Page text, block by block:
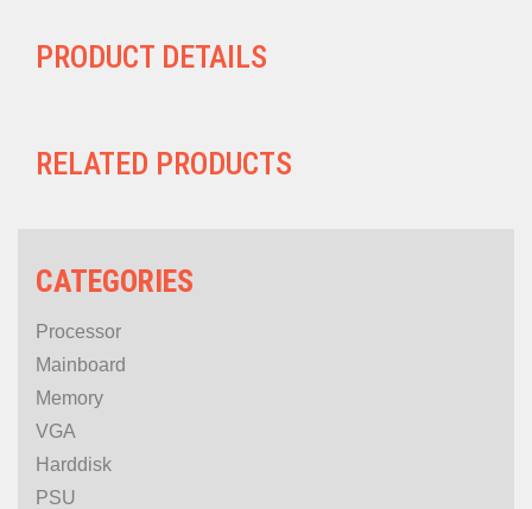
PRODUCT DETAILS
RELATED PRODUCTS
CATEGORIES
Processor
Mainboard
Memory
VGA
Harddisk
PSU